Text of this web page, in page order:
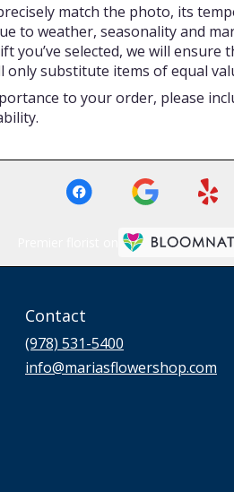
match the photo, its
to weather, seasonality and
you’ve selected, we will
substitute items of equal
to your order, please
Contact
(978) 531-5400
info@mariasflowershop.com